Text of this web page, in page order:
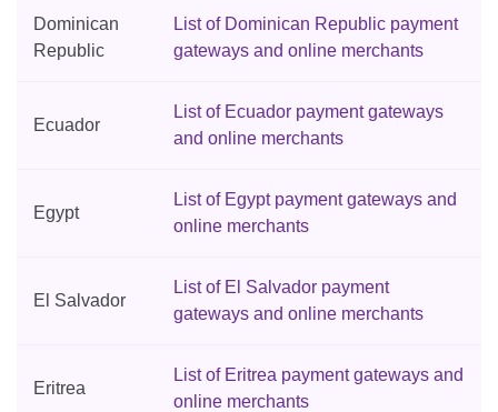
Dominican
Republic
List of Dominican Republic payment
gateways and online merchants
Ecuador
List of Ecuador payment gateways
and online merchants
Egypt
List of Egypt payment gateways and
online merchants
El Salvador
List of El Salvador payment
gateways and online merchants
Eritrea
List of Eritrea payment gateways and
online merchants